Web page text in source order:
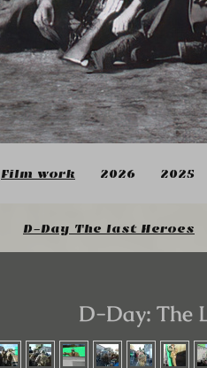
Film work 2026 2025
D-Day The last Heroes
D-Day: The